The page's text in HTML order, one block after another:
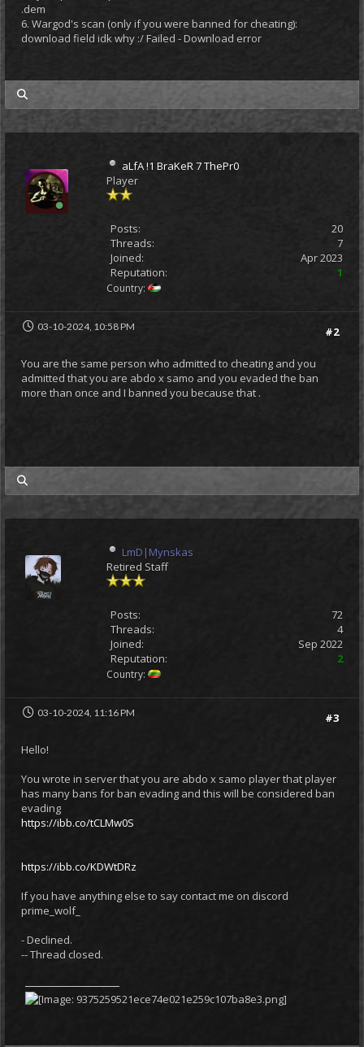
.dem
6. Wargod's scan (only if you were banned for cheating):
download field idk why :/ Failed - Download error
aLfA !1 BraKeR 7 ThePr0
Player
Posts:
20
Threads:
7
Joined:
Apr 2023
Reputation:
1
Country:
#2
03-10-2024, 10:58 PM
You are the same person who admitted to cheating and you
admitted that you are abdo x samo and you evaded the ban
more than once and I banned you because that .
LmD|Mynskas
Retired Staff
Posts:
72
Threads:
4
Joined:
Sep 2022
Reputation:
2
Country:
#3
03-10-2024, 11:16 PM
Hello!
You wrote in server that you are abdo x samo player that player
has many bans for ban evading and this will be considered ban
evading
https://ibb.co/tCLMw0S
https://ibb.co/KDWtDRz
If you have anything else to say contact me on discord
prime_wolf_
- Declined.
-- Thread closed.